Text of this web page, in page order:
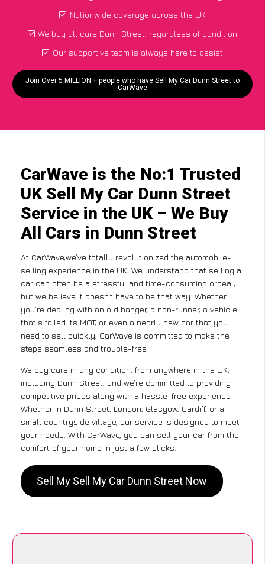
Nationwide coverage across the UK
We buy all cars Dunn Street, regardless of condition
Our supportive team is always here to assist
Join Over 5 MILLION + people who have Sell My Car Dunn Street to
CarWave
CarWave is the No:1 Trusted
UK Sell My Car Dunn Street
Service in the UK – We Buy
All Cars in Dunn Street
At CarWave,we’ve totally revolutionized the automobile-
selling experience in the UK. We understand that selling a
car can often be a stressful and time-consuming ordeal,
but we believe it doesn’t have to be that way. Whether
you’re dealing with an old banger, a non-runner, a vehicle
that’s failed its MOT, or even a nearly new car that you
need to sell quickly, CarWave is committed to make the
steps seamless and trouble-free .
We buy cars in any condition, from anywhere in the UK,
including Dunn Street, and we’re committed to providing
competitive prices along with a hassle-free experience.
Whether in Dunn Street, London, Glasgow, Cardiff, or a
small countryside village, our service is designed to meet
your needs. With CarWave, you can sell your car from the
comfort of your home in just a few clicks.
Sell My Sell My Car Dunn Street Now